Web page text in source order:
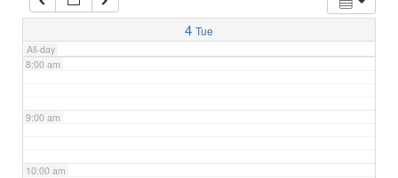
4 Tue
All-day
7:00 am
8:00 am
9:00 am
10:00 am